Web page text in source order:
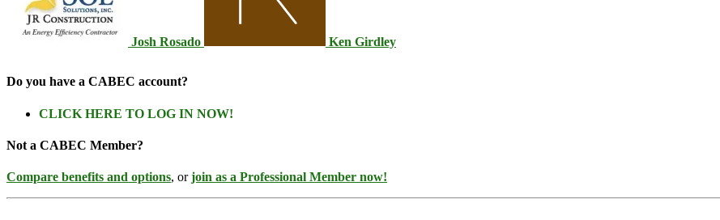
Josh Rosado Ken Girdley
Do you have a CABEC account?
CLICK HERE TO LOG IN NOW!
Not a CABEC Member?
Compare benefits and options, orjoin as a Professional Member now!